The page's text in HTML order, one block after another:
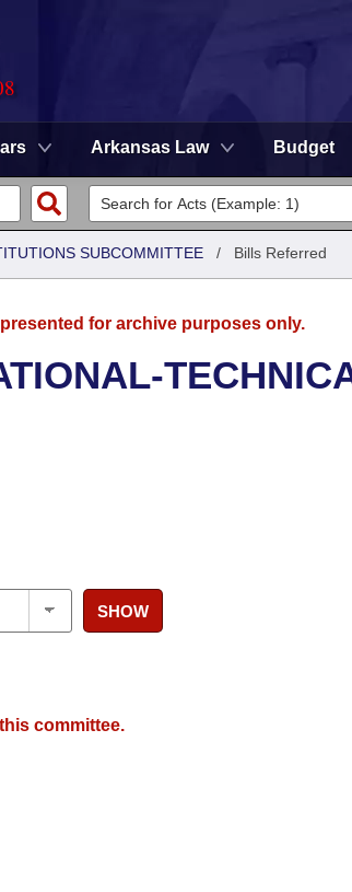
Arkansas Law Budget
SUBCOMMITTEE / Bills Referred
for archive purposes only.
SHOW
committee.